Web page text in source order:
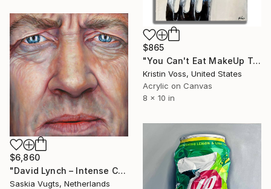
$865
"You Can't Eat MakeUp To Be Pretty On The Inside" Painting
Kristin Voss, United States
Acrylic on Canvas
8 x 10 in
$6,860
"David Lynch – Intense Close-up Colour Oil Portrait" Painting
Saskia Vugts, Netherlands